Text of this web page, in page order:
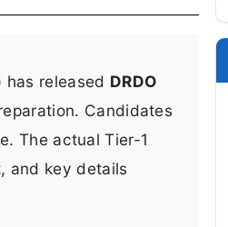
has released DRDO
Candidates
The actual Tier-1
and key details